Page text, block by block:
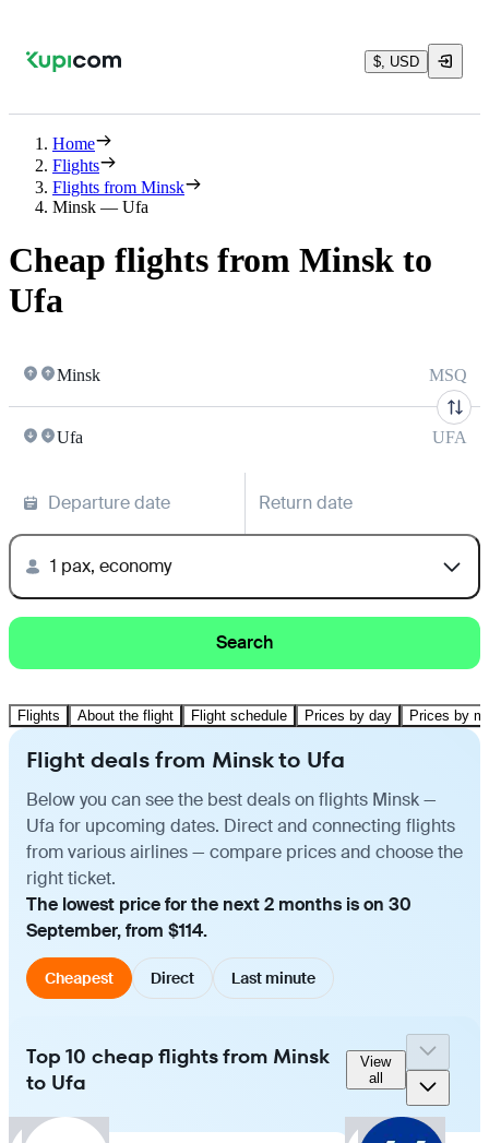
$, USD
Home
Flights
Flights from Minsk
Minsk — Ufa
Cheap flights from Minsk to
Ufa
Minsk MSQ
Ufa UFA
Departure date Return date
1 pax, economy
Search
Flights About the flight Flight schedule Prices by day Prices by
Flight deals from Minsk to Ufa
Below you can see the best deals on flights Minsk —
Ufa for upcoming dates. Direct and connecting flights
from various airlines — compare prices and choose the
right ticket.
The lowest price for the next 2 months is on 30
September, from $114.
Cheapest Direct Last minute
Top 10 cheap flights from Minsk
to Ufa
View
all